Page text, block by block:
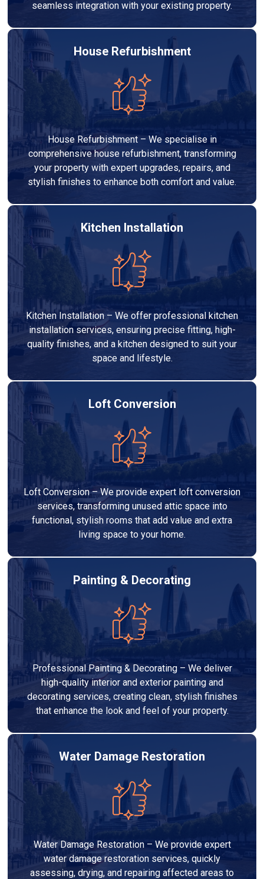
seamless integration with your existing property.
House Refurbishment
House Refurbishment – We specialise in
comprehensive house refurbishment, transforming
your property with expert upgrades, repairs, and
stylish finishes to enhance both comfort and value.
Kitchen Installation
Kitchen Installation – We offer professional kitchen
installation services, ensuring precise fitting, high-
quality finishes, and a kitchen designed to suit your
space and lifestyle.
Loft Conversion
Loft Conversion – We provide expert loft conversion
services, transforming unused attic space into
functional, stylish rooms that add value and extra
living space to your home.
Painting & Decorating
Professional Painting & Decorating – We deliver
high-quality interior and exterior painting and
decorating services, creating clean, stylish finishes
that enhance the look and feel of your property.
Water Damage Restoration
Water Damage Restoration – We provide expert
water damage restoration services, quickly
assessing, drying, and repairing affected areas to